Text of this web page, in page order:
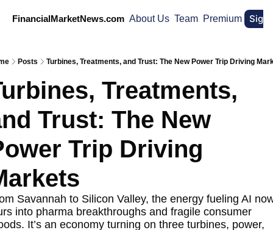
FinancialMarketNews.com About Us Team Premium Sign
Posts Turbines, Treatments, and Trust: The New Power Trip Driving
Treatments,
Trust: The New
Trip Driving
Savannah to Silicon Valley, the energy fueling AI
into pharma breakthroughs and fragile consumer
It’s an economy turning on three turbines, power,